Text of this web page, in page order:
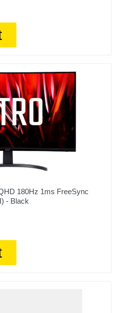
180Hz 1ms FreeSync
- Black